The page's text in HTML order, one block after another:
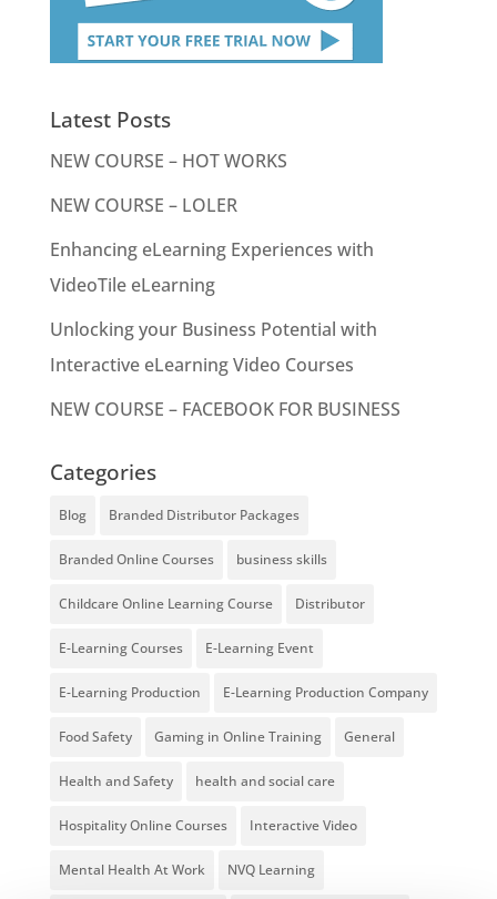
Latest Posts
NEW COURSE – HOT WORKS
NEW COURSE – LOLER
Enhancing eLearning Experiences with
VideoTile eLearning
Unlocking your Business Potential with
Interactive eLearning Video Courses
NEW COURSE – FACEBOOK FOR BUSINESS
Categories
Blog Branded Distributor Packages
Branded Online Courses business skills
Childcare Online Learning Course Distributor
E-Learning Courses E-Learning Event
E-Learning Production E-Learning Production Company
Food Safety Gaming in Online Training General
Health and Safety health and social care
Hospitality Online Courses Interactive Video
Mental Health At Work NVQ Learning